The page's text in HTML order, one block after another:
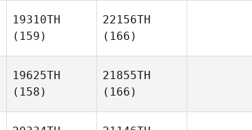
19310TH
(159)
22156TH
(166)
19625TH
(158)
21855TH
(166)